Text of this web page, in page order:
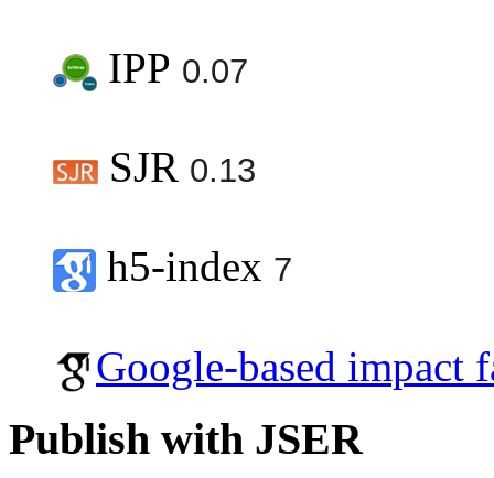
IPP 0.07
SJR 0.13
h5-index 7
Google-based impact
Publish with JSER